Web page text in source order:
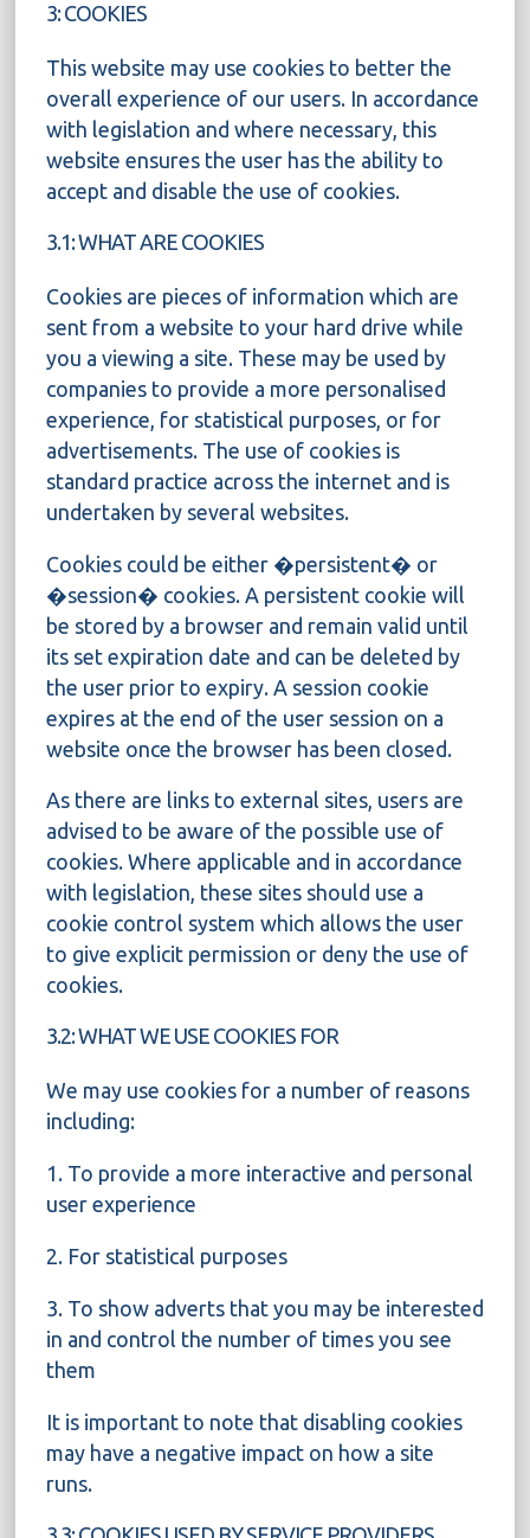
3: COOKIES
This website may use cookies to better the
overall experience of our users. In accordance
with legislation and where necessary, this
website ensures the user has the ability to
accept and disable the use of cookies.
3.1: WHAT ARE COOKIES
Cookies are pieces of information which are
sent from a website to your hard drive while
you a viewing a site. These may be used by
companies to provide a more personalised
experience, for statistical purposes, or for
advertisements. The use of cookies is
standard practice across the internet and is
undertaken by several websites.
Cookies could be either �persistent� or
�session� cookies. A persistent cookie will
be stored by a browser and remain valid until
its set expiration date and can be deleted by
the user prior to expiry. A session cookie
expires at the end of the user session on a
website once the browser has been closed.
As there are links to external sites, users are
advised to be aware of the possible use of
cookies. Where applicable and in accordance
with legislation, these sites should use a
cookie control system which allows the user
to give explicit permission or deny the use of
cookies.
3.2: WHAT WE USE COOKIES FOR
We may use cookies for a number of reasons
including:
1. To provide a more interactive and personal
user experience
2. For statistical purposes
3. To show adverts that you may be interested
in and control the number of times you see
them
It is important to note that disabling cookies
may have a negative impact on how a site
runs.